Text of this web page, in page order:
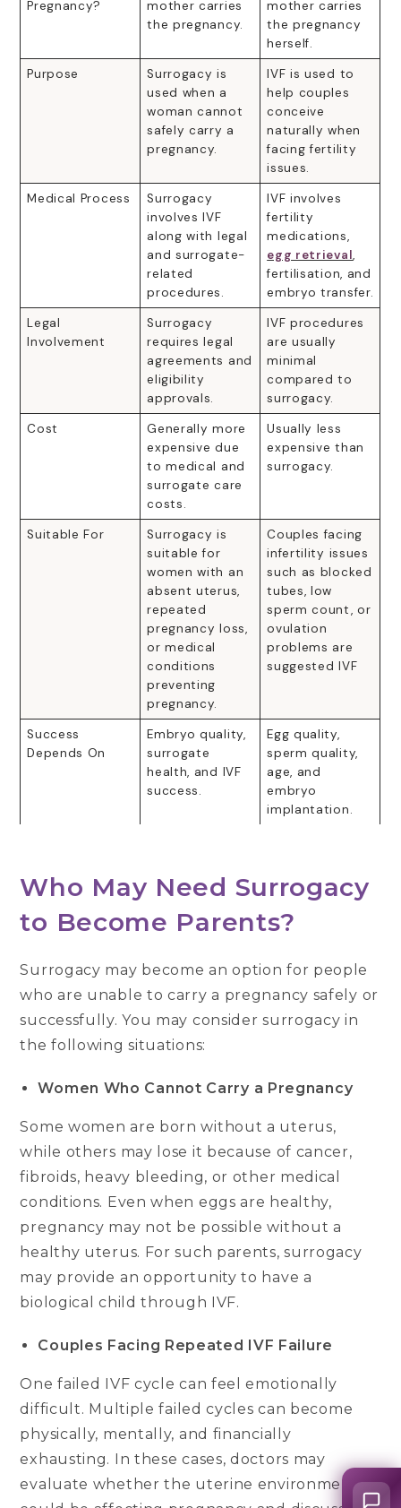
Pregnancy?
mother carries
the pregnancy.
mother carries
the pregnancy
herself.
Purpose
Surrogacy is
used when a
woman cannot
safely carry a
pregnancy.
IVF is used to
help couples
conceive
naturally when
facing fertility
issues.
Medical Process
Surrogacy
involves IVF
along with legal
and surrogate-
related
procedures.
IVF involves
fertility
medications,
egg retrieval,
fertilisation, and
embryo transfer.
Legal
Involvement
Surrogacy
requires legal
agreements and
eligibility
approvals.
IVF procedures
are usually
minimal
compared to
surrogacy.
Cost
Generally more
expensive due
to medical and
surrogate care
costs.
Usually less
expensive than
surrogacy.
Suitable For
Surrogacy is
suitable for
women with an
absent uterus,
repeated
pregnancy loss,
or medical
conditions
preventing
pregnancy.
Couples facing
infertility issues
such as blocked
tubes, low
sperm count, or
ovulation
problems are
suggested IVF
Success
Depends On
Embryo quality,
surrogate
health, and IVF
success.
Egg quality,
sperm quality,
age, and
embryo
implantation.
Who May Need Surrogacy
to Become Parents?
Surrogacy may become an option for people
who are unable to carry a pregnancy safely or
successfully. You may consider surrogacy in
the following situations:
Women Who Cannot Carry a Pregnancy
Some women are born without a uterus,
while others may lose it because of cancer,
fibroids, heavy bleeding, or other medical
conditions. Even when eggs are healthy,
pregnancy may not be possible without a
healthy uterus. For such parents, surrogacy
may provide an opportunity to have a
biological child through IVF.
Couples Facing Repeated IVF Failure
One failed IVF cycle can feel emotionally
difficult. Multiple failed cycles can become
physically, mentally, and financially
exhausting. In these cases, doctors may
evaluate whether the uterine environment